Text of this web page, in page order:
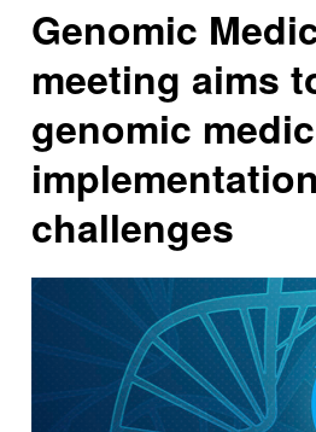
Genomic
meeting aims
genomic
implementation
challenges